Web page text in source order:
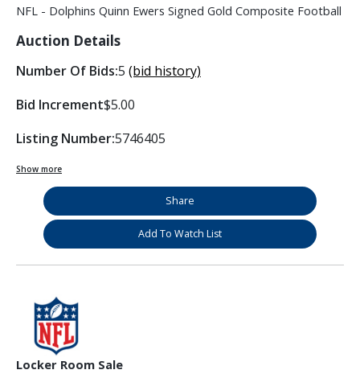
NFL - Dolphins Quinn Ewers Signed Gold Composite Football
Auction Details
Number Of Bids:5 (bid history)
Bid Increment$5.00
Listing Number:5746405
Show more
Share
Add To Watch List
Locker Room Sale